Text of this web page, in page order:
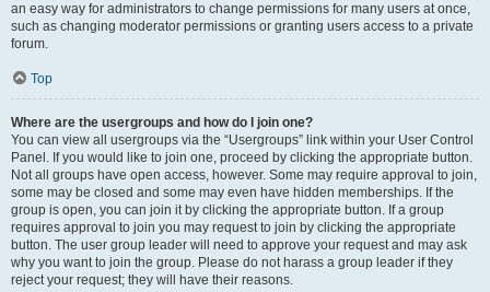
an easy way for administrators to change permissions for many users at once,
such as changing moderator permissions or granting users access to a private
forum.
Top
Where are the usergroups and how do I join one?
You can view all usergroups via the “Usergroups” link within your User Control
Panel. If you would like to join one, proceed by clicking the appropriate button.
Not all groups have open access, however. Some may require approval to join,
some may be closed and some may even have hidden memberships. If the
group is open, you can join it by clicking the appropriate button. If a group
requires approval to join you may request to join by clicking the appropriate
button. The user group leader will need to approve your request and may ask
why you want to join the group. Please do not harass a group leader if they
reject your request; they will have their reasons.